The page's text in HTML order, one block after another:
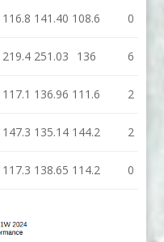
116.8 141.40 108.6 0
219.4 251.03 136
6
117.1 136.96 111.6 2
147.3 135.14 144.2 2
117.3 138.65 114.2 0